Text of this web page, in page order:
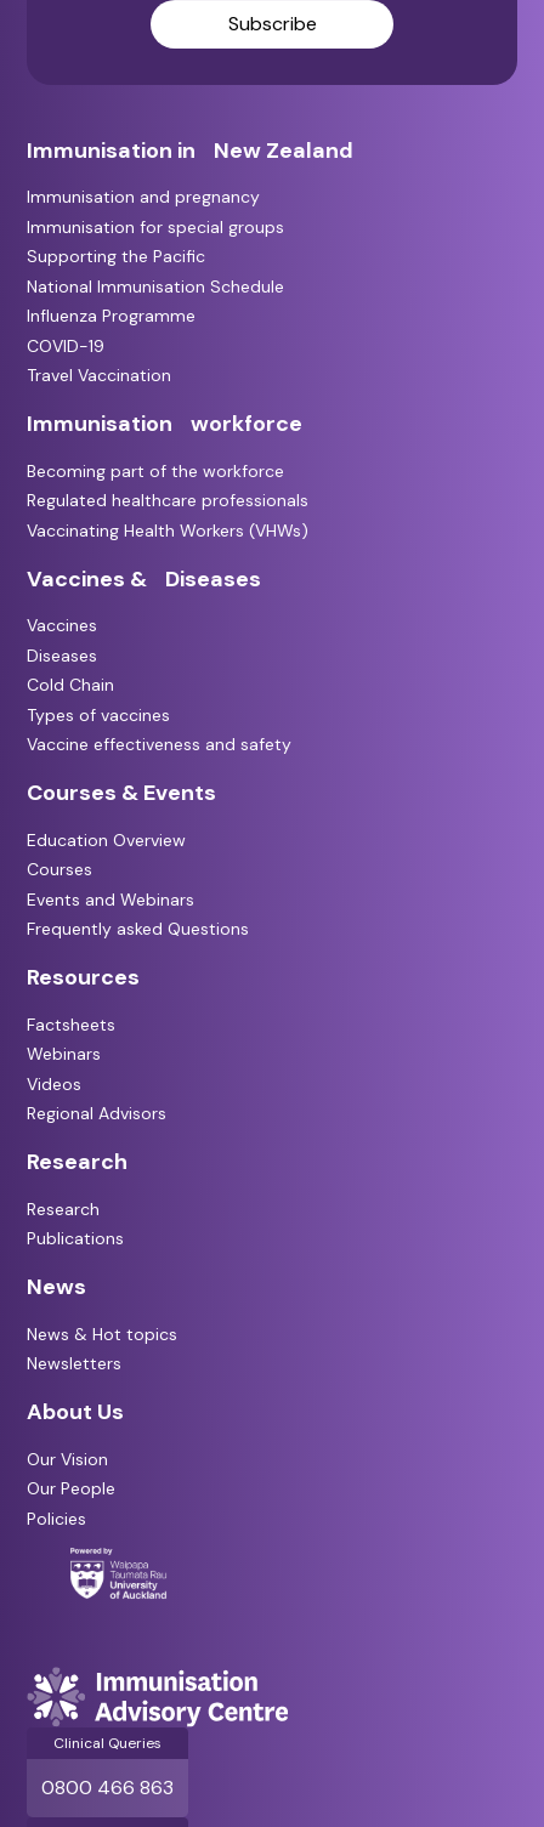
Subscribe
Immunisation in New Zealand
Immunisation and pregnancy
Immunisation for special groups
Supporting the Pacific
National Immunisation Schedule
Influenza Programme
COVID-19
Travel Vaccination
Immunisation workforce
Becoming part of the workforce
Regulated healthcare professionals
Vaccinating Health Workers (VHWs)
Vaccines & Diseases
Vaccines
Diseases
Cold Chain
Types of vaccines
Vaccine effectiveness and safety
Courses & Events
Education Overview
Courses
Events and Webinars
Frequently asked Questions
Resources
Factsheets
Webinars
Videos
Regional Advisors
Research
Research
Publications
News
News & Hot topics
Newsletters
About Us
Our Vision
Our People
Policies
Clinical Queries
0800 466 863